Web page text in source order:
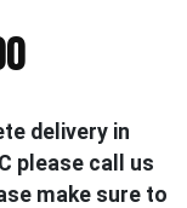
delivery in
please call us
make sure to